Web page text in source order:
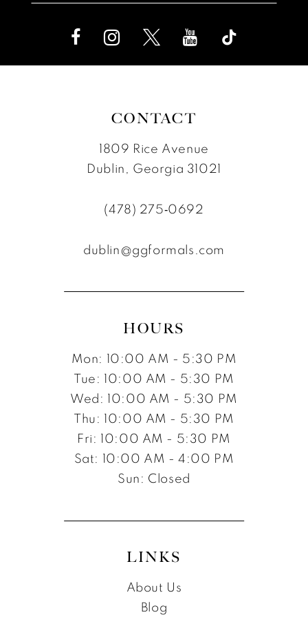
CONTACT
1809 Rice Avenue
Dublin, Georgia 31021
(478) 275‑0692
dublin@ggformals.com
HOURS
Mon: 10:00 AM - 5:30 PM
Tue: 10:00 AM - 5:30 PM
Wed: 10:00 AM - 5:30 PM
Thu: 10:00 AM - 5:30 PM
Fri: 10:00 AM - 5:30 PM
Sat: 10:00 AM - 4:00 PM
Sun: Closed
LINKS
About Us
Blog